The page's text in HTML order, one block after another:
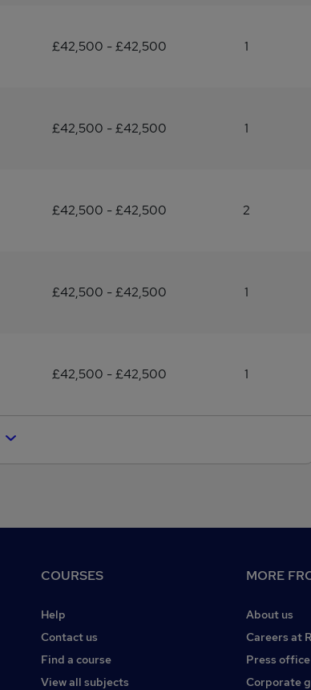
£42,500 - £42,500 1
£42,500 - £42,500 1
£42,500 - £42,500 2
£42,500 - £42,500 1
£42,500 - £42,500 1
COURSES
Help
Contact us
Find a course
View all subjects
MORE
About us
Careers at
Press office
Corporate